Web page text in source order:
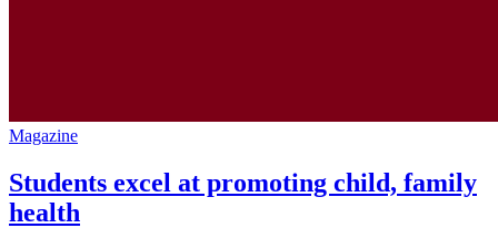
Magazine
Students excel at promoting child, family
health